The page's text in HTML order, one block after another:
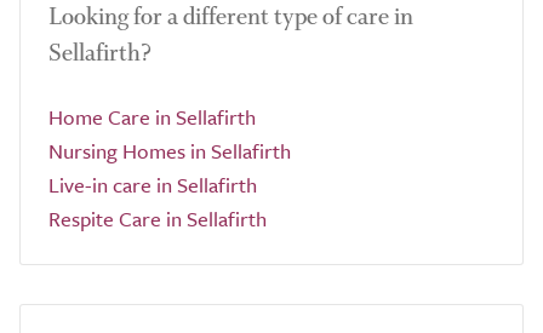
Looking for a different type of care in
Sellafirth?
Home Care in Sellafirth
Nursing Homes in Sellafirth
Live-in care in Sellafirth
Respite Care in Sellafirth